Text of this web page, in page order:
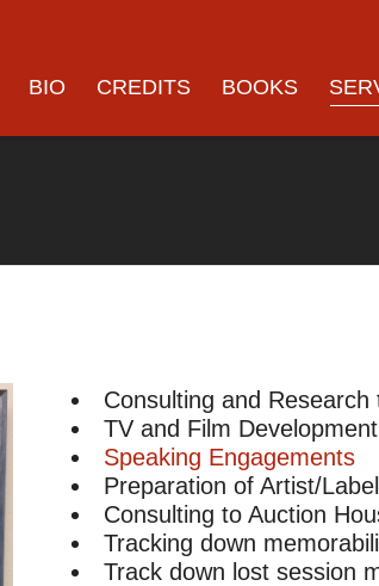
BIO CREDITS BOOKS
Consulting and
TV and Film
Speaking Engagements
Preparation of Artist/
Consulting to Auction
Tracking down
Track down lost session